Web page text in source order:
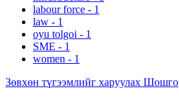
labour force - 1
law - 1
oyu tolgoi - 1
SME - 1
women - 1
Зөвхөн түгээмлийг харуулах Шошго